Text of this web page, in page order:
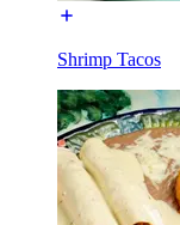
Shrimp Tacos